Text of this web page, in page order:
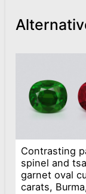
Contrasting
spinel and
garnet oval
carats,